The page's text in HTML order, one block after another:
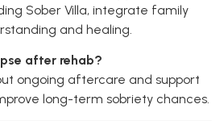
Sober Villa, integrate family
and healing.
after rehab?
ongoing aftercare and support
long-term sobriety chances.